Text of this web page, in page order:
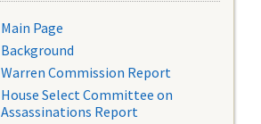
Main Page
Background
Warren Commission Report
House Select Committee on
Assassinations Report